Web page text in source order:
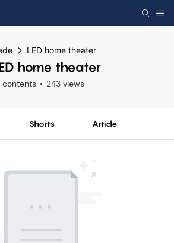
LED home theater
home theater
contents 243 views
Shorts Article